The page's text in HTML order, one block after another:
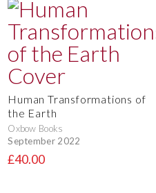
Human Transformations of
the Earth
Oxbow Books
September 2022
£40.00